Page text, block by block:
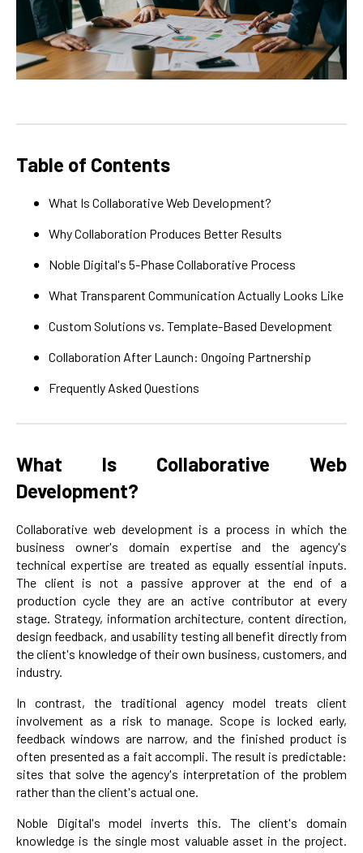
Table of Contents
What Is Collaborative Web Development?
Why Collaboration Produces Better Results
Noble Digital's 5-Phase Collaborative Process
What Transparent Communication Actually Looks Like
Custom Solutions vs. Template-Based Development
Collaboration After Launch: Ongoing Partnership
Frequently Asked Questions
What Is Collaborative Web
Development?
Collaborative web development is a process in which the
business owner's domain expertise and the agency's
technical expertise are treated as equally essential inputs.
The client is not a passive approver at the end of a
production cycle they are an active contributor at every
stage. Strategy, information architecture, content direction,
design feedback, and usability testing all benefit directly from
the client's knowledge of their own business, customers, and
industry.
In contrast, the traditional agency model treats client
involvement as a risk to manage. Scope is locked early,
feedback windows are narrow, and the finished product is
often presented as a fait accompli. The result is predictable:
sites that solve the agency's interpretation of the problem
rather than the client's actual one.
Noble Digital's model inverts this. The client's domain
knowledge is the single most valuable asset in the project.